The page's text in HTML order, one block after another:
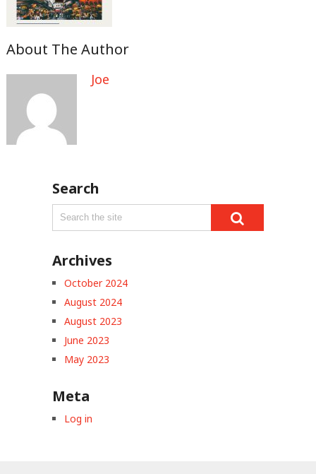
About The Author
Joe
Search
Archives
October 2024
August 2024
August 2023
June 2023
May 2023
Meta
Log in